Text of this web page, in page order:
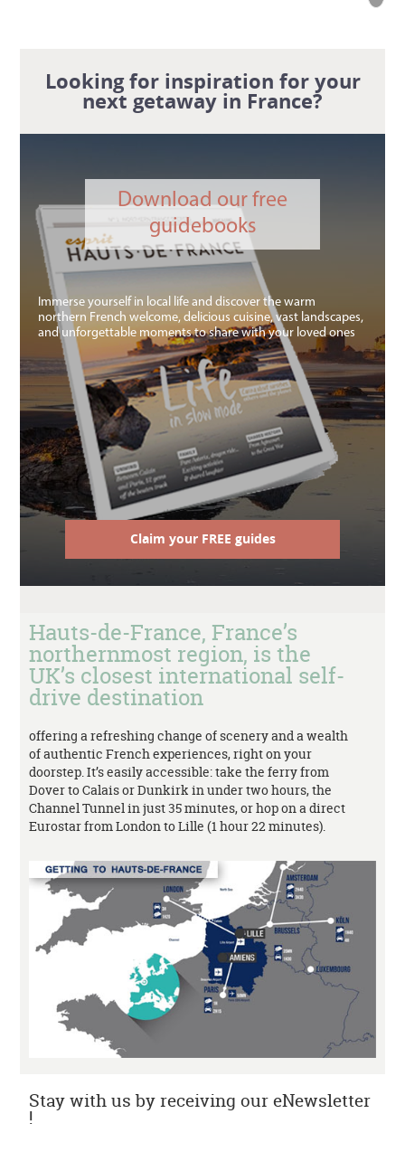
Looking for inspiration for your
next getaway in France?
Download our free
guidebooks
Immerse yourself in local life and discover the warm
northern French welcome, delicious cuisine, vast landscapes,
and unforgettable moments to share with your loved ones
Claim your FREE guides
Hauts-de-France, France’s
northernmost region, is the
UK’s closest international self-
drive destination
offering a refreshing change of scenery and a wealth
of authentic French experiences, right on your
doorstep. It’s easily accessible: take the ferry from
Dover to Calais or Dunkirk in under two hours, the
Channel Tunnel in just 35 minutes, or hop on a direct
Eurostar from London to Lille (1 hour 22 minutes).
Stay with us by receiving our eNewsletter
!